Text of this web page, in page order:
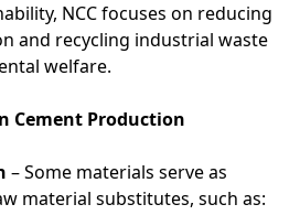
NCC focuses on reducing
and recycling industrial waste
welfare.
Cement Production
– Some materials serve as
material substitutes, such as: